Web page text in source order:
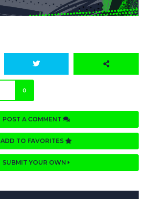
0
POST A COMMENT
ADD TO FAVORITES
SUBMIT YOUR OWN